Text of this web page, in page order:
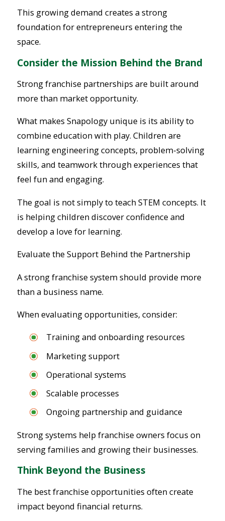
This growing demand creates a strong
foundation for entrepreneurs entering the
space.
Consider the Mission Behind the Brand
Strong franchise partnerships are built around
more than market opportunity.
What makes Snapology unique is its ability to
combine education with play. Children are
learning engineering concepts, problem-solving
skills, and teamwork through experiences that
feel fun and engaging.
The goal is not simply to teach STEM concepts. It
is helping children discover confidence and
develop a love for learning.
Evaluate the Support Behind the Partnership
A strong franchise system should provide more
than a business name.
When evaluating opportunities, consider:
Training and onboarding resources
Marketing support
Operational systems
Scalable processes
Ongoing partnership and guidance
Strong systems help franchise owners focus on
serving families and growing their businesses.
Think Beyond the Business
The best franchise opportunities often create
impact beyond financial returns.